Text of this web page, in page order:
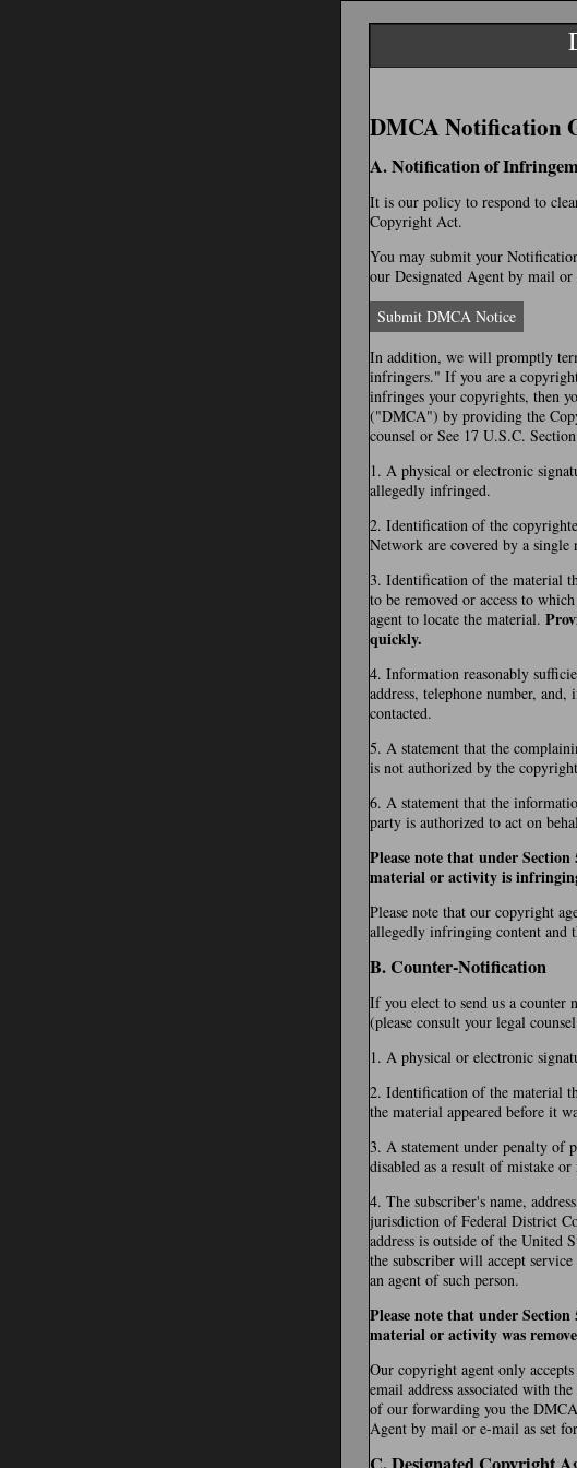
DMCA Notification
A. Notification of
It is our policy to respond to
Copyright Act.
You may submit your
our Designated Agent by mail
Submit DMCA Notice
In addition, we will promptly
infringers." If you are a
infringes your copyrights, then
("DMCA") by providing the
counsel or See 17 U.S.C.
1. A physical or electronic
allegedly infringed.
2. Identification of the
Network are covered by a
3. Identification of the material
to be removed or access to
agent to locate the material.
quickly.
4. Information reasonably
address, telephone number,
contacted.
5. A statement that the
is not authorized by the
6. A statement that the
party is authorized to act on
Please note that under
material or activity is
Please note that our copyright
allegedly infringing content and
B. Counter-Notification
If you elect to send us a
(please consult your legal
1. A physical or electronic
2. Identification of the material
the material appeared before it
3. A statement under penalty of
disabled as a result of mistake
4. The subscriber's name,
jurisdiction of Federal District
address is outside of the United
the subscriber will accept
an agent of such person.
Please note that under
material or activity was
Our copyright agent only
email address associated with
of our forwarding you the
Agent by mail or e-mail as set